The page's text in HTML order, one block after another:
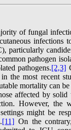
of fungal
infections
particularly
pathogen
pathogens.[2,3]
the most recent
mortality can
affected by
However, the
might be
[11] On the